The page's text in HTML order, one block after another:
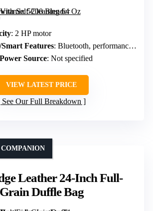
: 2 HP motor
Features: Bluetooth, performance metrics
Source: Not specified
VIEW LATEST PRICE
See Our Full Breakdown
Leather 24-Inch Full-
Grain Duffle Bag